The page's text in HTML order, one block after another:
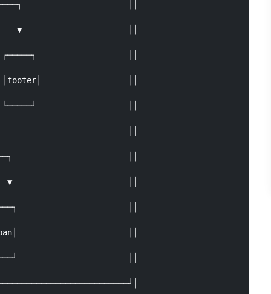
││
▼                      ││
││
││
││
││
││
││
││
││